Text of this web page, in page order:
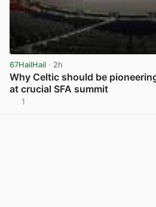
67HailHail · 2h
Why Celtic should be
at crucial SFA summit
1